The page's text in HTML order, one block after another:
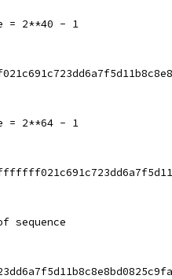
= 2**40 - 1
= 2**64 - 1
sequence